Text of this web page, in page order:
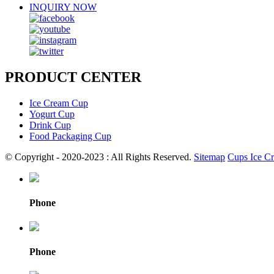
INQUIRY NOW
PRODUCT CENTER
Ice Cream Cup
Yogurt Cup
Drink Cup
Food Packaging Cup
© Copyright - 2020-2023 : All Rights Reserved. Sitemap Cups Ice
Phone
Phone